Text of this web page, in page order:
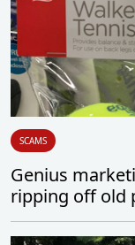
SCAMS
Genius
ripping off old